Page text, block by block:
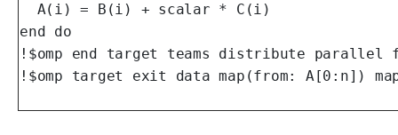
  A(i) = B(i) + scalar * C(i)
end do
!$omp end target teams distribute parallel
!$omp target exit data map(from: A[0:n])